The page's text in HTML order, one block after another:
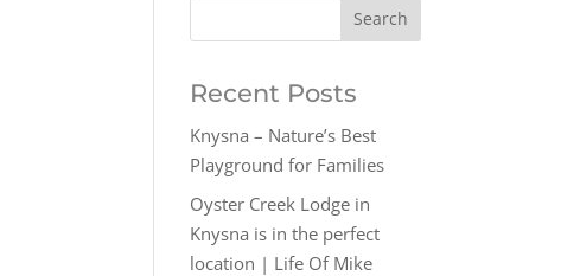
Recent Posts
Knysna – Nature’s Best
Playground for Families
Oyster Creek Lodge in
Knysna is in the perfect
location | Life Of Mike